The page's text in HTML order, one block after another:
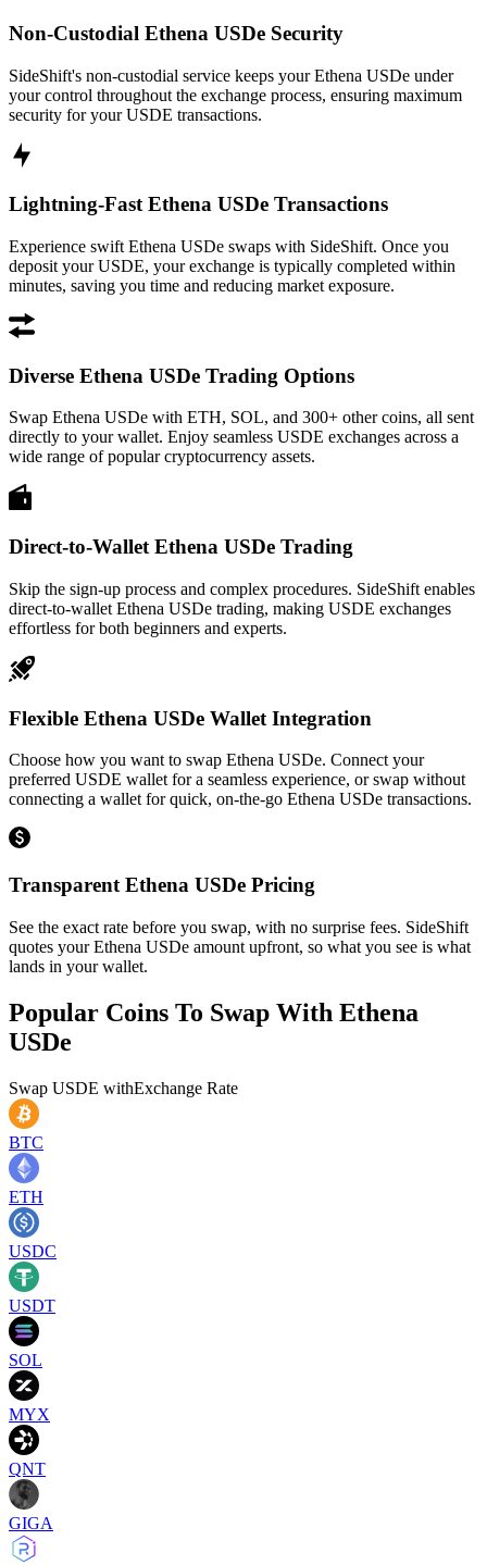
Non-Custodial Ethena USDe Security
SideShift's non-custodial service keeps your Ethena USDe under
your control throughout the exchange process, ensuring maximum
security for your USDE transactions.
Lightning-Fast Ethena USDe Transactions
Experience swift Ethena USDe swaps with SideShift. Once you
deposit your USDE, your exchange is typically completed within
minutes, saving you time and reducing market exposure.
Diverse Ethena USDe Trading Options
Swap Ethena USDe with ETH, SOL, and 300+ other coins, all sent
directly to your wallet. Enjoy seamless USDE exchanges across a
wide range of popular cryptocurrency assets.
Direct-to-Wallet Ethena USDe Trading
Skip the sign-up process and complex procedures. SideShift enables
direct-to-wallet Ethena USDe trading, making USDE exchanges
effortless for both beginners and experts.
Flexible Ethena USDe Wallet Integration
Choose how you want to swap Ethena USDe. Connect your
preferred USDE wallet for a seamless experience, or swap without
connecting a wallet for quick, on-the-go Ethena USDe transactions.
Transparent Ethena USDe Pricing
See the exact rate before you swap, with no surprise fees. SideShift
quotes your Ethena USDe amount upfront, so what you see is what
lands in your wallet.
Popular Coins To Swap With Ethena
USDe
Swap USDE withExchange Rate
BTC
ETH
USDC
USDT
SOL
MYX
QNT
GIGA